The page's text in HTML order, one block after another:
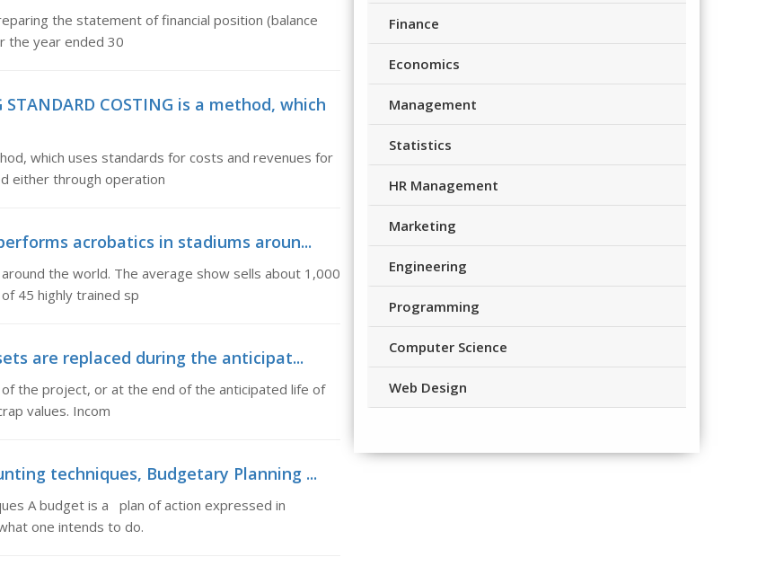
the statement of financial position (balance
the year ended 30
COSTING is a method, which
which uses standards for costs and revenues for
either through operation
acrobatics in stadiums aroun...
the world. The average show sells about 1,000
45 highly trained sp
are replaced during the anticipat...
the project, or at the end of the anticipated life of
values. Incom
techniques, Budgetary Planning ...
A budget is a plan of action expressed in
one intends to do.
Finance
Economics
Management
Statistics
HR Management
Marketing
Engineering
Programming
Computer Science
Web Design